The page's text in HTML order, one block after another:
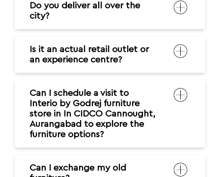
Do you deliver all over the
city?
Is it an actual retail outlet or
an experience centre?
Can I schedule a visit to
Interio by Godrej furniture
store in In CIDCO Cannought,
Aurangabad to explore the
furniture options?
Can I exchange my old